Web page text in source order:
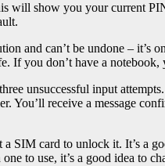
show you your current
and can’t be undone –
you don’t have a notebook,
unsuccessful input
receive a message
card to unlock it. It’s a
to use, it’s a good idea to